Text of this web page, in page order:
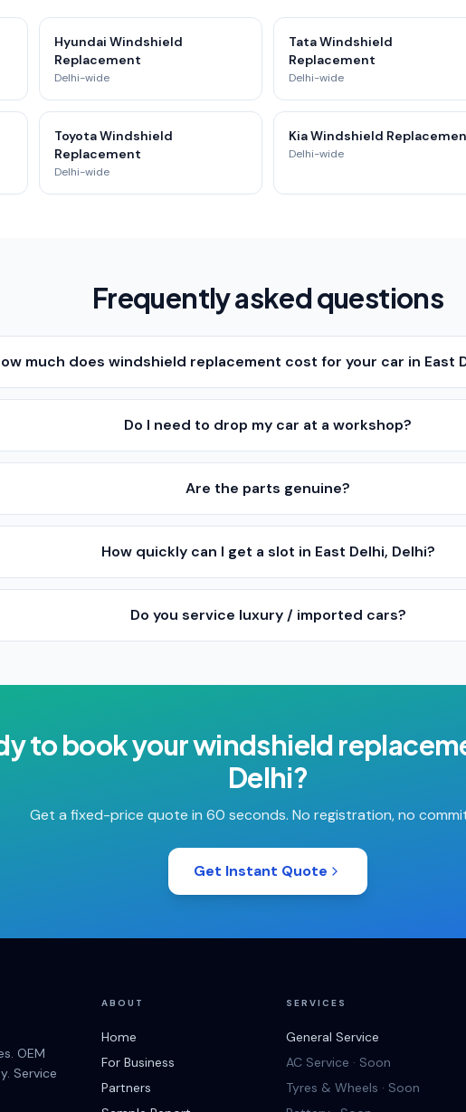
Hyundai Windshield
Replacement
Delhi-wide
Tata Windshield
Replacement
Delhi-wide
Toyota Windshield
Replacement
Delhi-wide
Kia Windshield
Delhi-wide
Frequently asked questions
much does windshield replacement cost for your car in East
Do I need to drop my car at a workshop?
Are the parts genuine?
How quickly can I get a slot in East Delhi, Delhi?
Do you service luxury / imported cars?
to book yourwindshield
Delhi?
Get a fixed-price quote in 60 seconds. No registration, no
Get Instant Quote
OEM
Service
ABOUT
Home
For Business
Partners
SERVICES
General Service
AC Service · Soon
Tyres & Wheels · Soon